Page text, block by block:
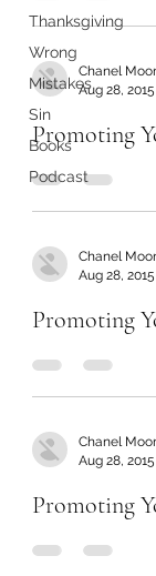
Thanksgiving
Wrong
Mistakes
Sin
Books
Podcast
Chanel
Aug 28, 2015
Promoting
Chanel
Aug 28, 2015
Promoting
Chanel
Aug 28, 2015
Promoting